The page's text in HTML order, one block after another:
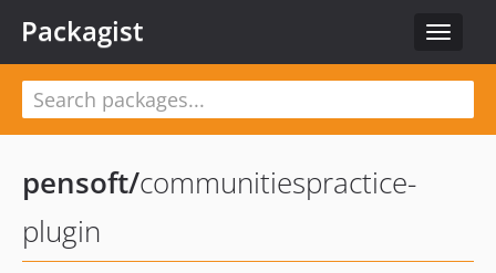
Toggle
Packagist
pensoft/communitiespractice-
plugin